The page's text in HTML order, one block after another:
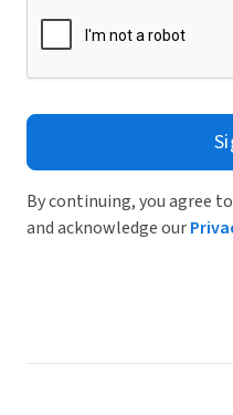
By continuing, you agree
and acknowledge our